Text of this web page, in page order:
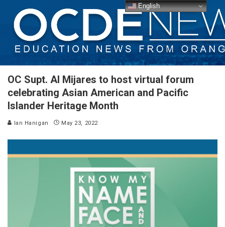
OC Supt. Al Mijares to host virtual forum
celebrating Asian American and Pacific
Islander Heritage Month
Ian Hanigan May 23, 2022
English